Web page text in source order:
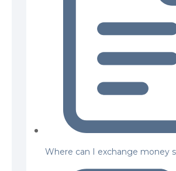
Where can I exchange money